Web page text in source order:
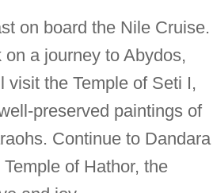
on board the Nile Cruise.
on a journey to Abydos,
visit the Temple of Seti I,
preserved paintings of
Continue to Dandara
of Hathor, the